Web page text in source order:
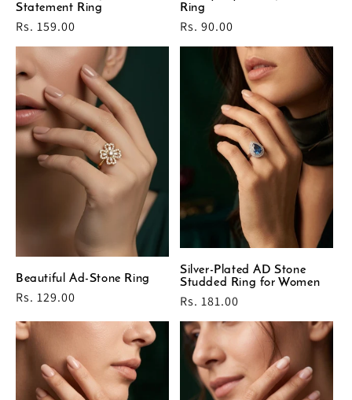
Statement Ring
Regular
price
Rs. 159.00
Ring
Regular
price
Rs. 90.00
Beautiful Ad-Stone Ring
Regular
Rs. 129.00
Silver-Plated AD Stone
Studded Ring for Women
Regular
price
Rs. 181.00